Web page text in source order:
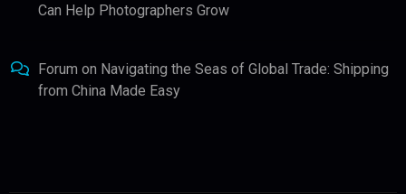
Can Help Photographers Grow
Forum on Navigating the Seas of Global Trade: Shipping
from China Made Easy